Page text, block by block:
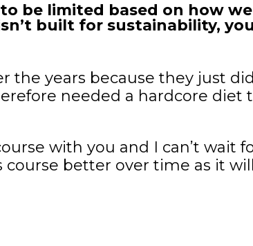
be limited based on how
built for sustainability,
the years because they just
needed a hardcore diet
with you and I can’t wait
better over time as it